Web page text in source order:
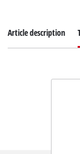
Article description